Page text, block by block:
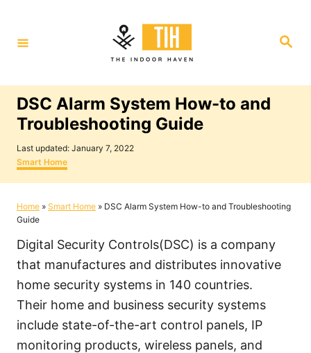
t
S
DSC Alarm System How-to and
Troubleshooting Guide
P
o
s
t
d
o
Last updated: January 7, 2022
C
a
t
g
o
i
e
s
Smart Home
Home » Smart Home » DSC Alarm System How-to and Troubleshooting
Guide
Digital Security Controls(DSC) is a company
that manufactures and distributes innovative
home security systems in 140 countries.
Their home and business security systems
include state-of-the-art control panels, IP
monitoring products, wireless panels, and